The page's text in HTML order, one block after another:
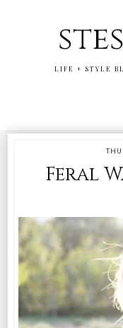
LIFE + STYLE
Feral